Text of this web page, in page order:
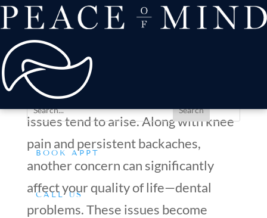
about
Patient Comfort
Treatments
offers & payment
resources
Conditions We Treat
BOOK APPT
CALL US
Common Dental Concerns for Aging Adults and How to
Address Them
byDr. Silverman |
As you grow older, various health
issues tend to arise. Along with knee
pain and persistent backaches,
another concern can significantly
affect your quality of life—dental
problems. These issues become